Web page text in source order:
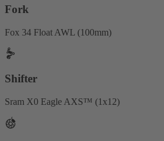
Fork
Fox 34 Float AWL (100mm)
Shifter
Sram X0 Eagle AXS™ (1x12)